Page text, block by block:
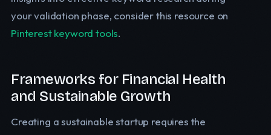
your validation phase, consider this resource on
Pinterest keyword tools.
Frameworks for Financial Health
and Sustainable Growth
Creating a sustainable startup requires the